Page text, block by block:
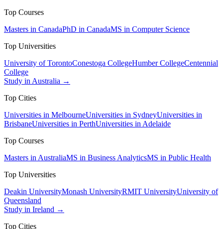
Top Courses
Masters in CanadaPhD in CanadaMS in Computer Science
Top Universities
University of TorontoConestoga CollegeHumber CollegeCentennial
College
Study in Australia →
Top Cities
Universities in MelbourneUniversities in SydneyUniversities in
BrisbaneUniversities in PerthUniversities in Adelaide
Top Courses
Masters in AustraliaMS in Business AnalyticsMS in Public Health
Top Universities
Deakin UniversityMonash UniversityRMIT UniversityUniversity of
Queensland
Study in Ireland →
Top Cities